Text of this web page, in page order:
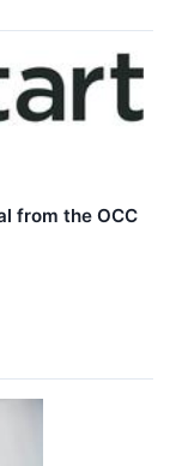
from the OCC